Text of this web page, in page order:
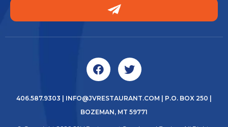
406.587.9303 INFO@JVRESTAURANT.COM | P.O. BOX 250 |
BOZEMAN, MT 59771